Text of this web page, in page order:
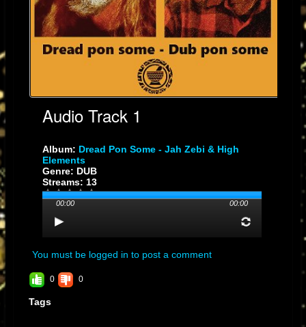
Audio Track 1
Album: Dread Pon Some - Jah Zebi & High
Elements
Genre: DUB
Streams: 13
00:00 00:00
You must be logged in to post a comment
0 0
Tags